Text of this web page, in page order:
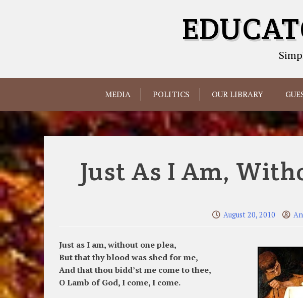
MEDIA POLITICS OUR LIBRARY
Just As I Am,
August 20, 2010
Just as I am, without one plea,
But that thy blood was shed for me,
And that thou bidd’st me come to thee,
O Lamb of God, I come, I come.